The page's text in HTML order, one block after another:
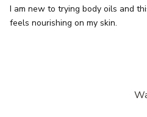
I am new to trying body oils and
feels nourishing on my skin.